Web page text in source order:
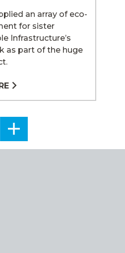
an array of eco-
for sister
Infrastructure’s
as part of the huge
SEE
ALL